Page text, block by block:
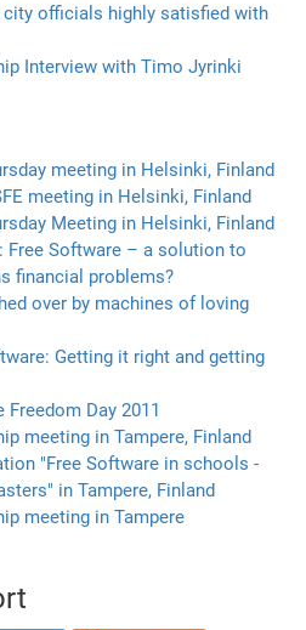
officials highly satisfied with
Interview with Timo Jyrinki
meeting in Helsinki, Finland
meeting in Helsinki, Finland
Meeting in Helsinki, Finland
Free Software – a solution to
financial problems?
over by machines of loving
Getting it right and getting
Freedom Day 2011
meeting in Tampere, Finland
"Free Software in schools -
in Tampere, Finland
meeting in Tampere